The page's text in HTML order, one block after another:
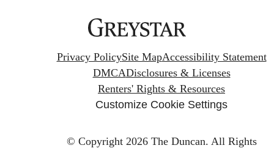
Privacy PolicySite MapAccessibility Statement
DMCADisclosures & Licenses
Renters' Rights & Resources
Customize Cookie Settings
© Copyright 2026 The Duncan. All Rights